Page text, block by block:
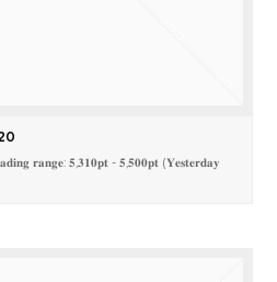
𝐫𝐚𝐧𝐠𝐞: 𝟓,𝟑𝟏𝟎𝐩𝐭 - 𝟓,𝟓𝟎𝟎𝐩𝐭 (𝐘𝐞𝐬𝐭𝐞𝐫𝐝𝐚𝐲